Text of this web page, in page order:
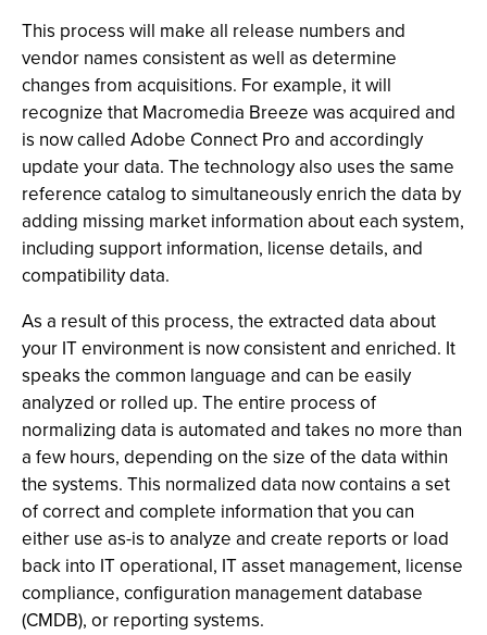
This process will make all release numbers and
vendor names consistent as well as determine
changes from acquisitions. For example, it will
recognize that Macromedia Breeze was acquired and
is now called Adobe Connect Pro and accordingly
update your data. The technology also uses the same
reference catalog to simultaneously enrich the data by
adding missing market information about each system,
including support information, license details, and
compatibility data.
As a result of this process, the extracted data about
your IT environment is now consistent and enriched. It
speaks the common language and can be easily
analyzed or rolled up. The entire process of
normalizing data is automated and takes no more than
a few hours, depending on the size of the data within
the systems. This normalized data now contains a set
of correct and complete information that you can
either use as-is to analyze and create reports or load
back into IT operational, IT asset management, license
compliance, configuration management database
(CMDB), or reporting systems.